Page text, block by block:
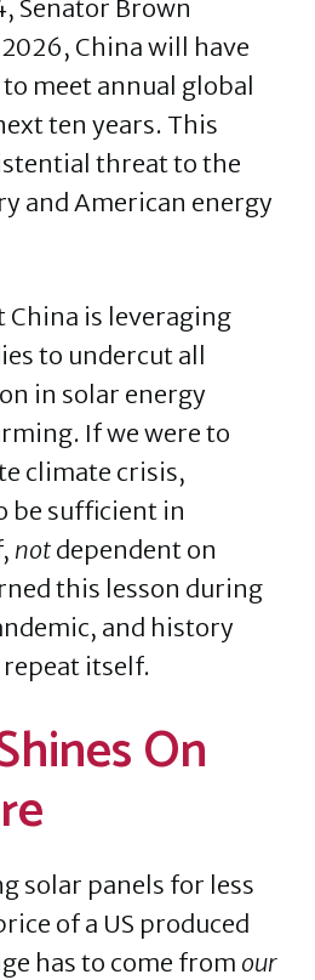
Senator Brown
China will have
meet annual global
ten years. This
threat to the
and American energy
China is leveraging
to undercut all
in solar energy
If we were to
climate crisis,
be sufficient in
not dependent on
this lesson during
and history
repeat itself.
On
solar panels for less
of a US produced
has to come from our